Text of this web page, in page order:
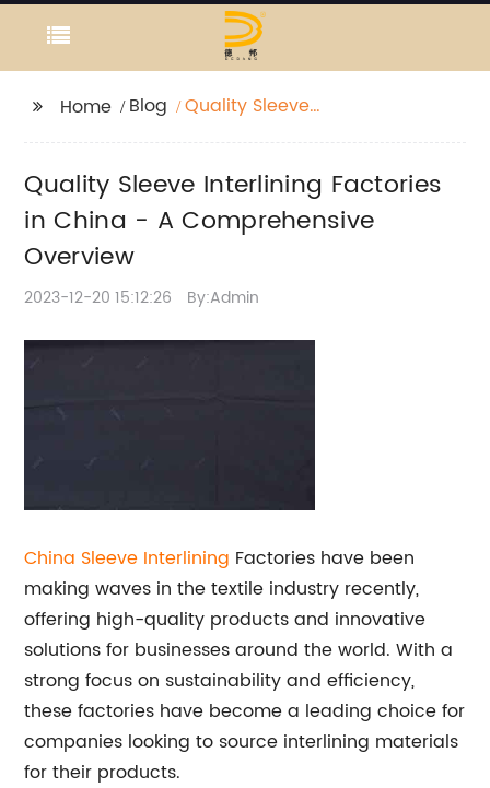
Home Blog
Quality Sleeve
Comprehensive
Overview
Quality Sleeve Interlining Factories
in China - A Comprehensive
Overview
2023-12-20 15:12:26 By:Admin
China Sleeve Interlining Factories have been
making waves in the textile industry recently,
offering high-quality products and innovative
solutions for businesses around the world. With a
strong focus on sustainability and efficiency,
these factories have become a leading choice for
companies looking to source interlining materials
for their products.